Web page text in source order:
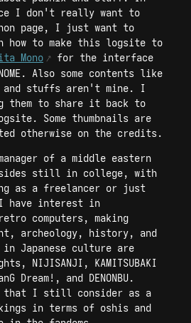
I don't really want to
page, I just want to
how to make this logsite to
Mono
for the interface
Also some contents like
and stuffs aren't mine. I
them to share it back to
Some thumbnails are
otherwise on the credits.
of a middle eastern
still in college, with
as a freelancer or just
have interest in
computers, making
archeology, history, and
in Japanese culture are
NIJISANJI, KAMITSUBAKI
Dream!, and DENONBU.
that I still consider as a
in terms of oshis and